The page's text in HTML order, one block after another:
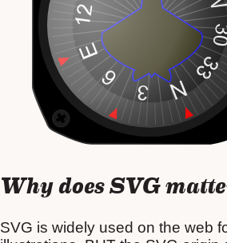
Why does SVG
SVG is widely used on the web